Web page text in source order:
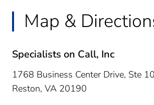
Map &
Specialists on Call, Inc
1768 Business Center Drive, Ste
Reston, VA 20190